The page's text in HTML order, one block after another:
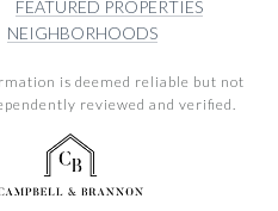
FEATURED PROPERTIES
NEIGHBORHOODS
is deemed reliable but not
reviewed and verified.